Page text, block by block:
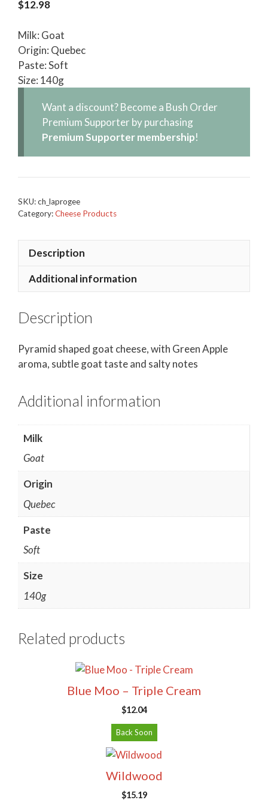
$12.98
Milk: Goat
Origin: Quebec
Paste: Soft
Size: 140g
Want a discount? Become a Bush Order
Premium Supporter by purchasing
Premium Supporter membership!
SKU:ch_laprogee
Category:Cheese Products
Description
Additional information
Description
Pyramid shaped goat cheese,with Green Apple
aroma, subtle goat taste and salty notes
Additional information
Milk
Goat
Origin
Quebec
Paste
Soft
Size
140g
Related products
Blue Moo – Triple Cream
$12.04
Back Soon
Wildwood
$15.19